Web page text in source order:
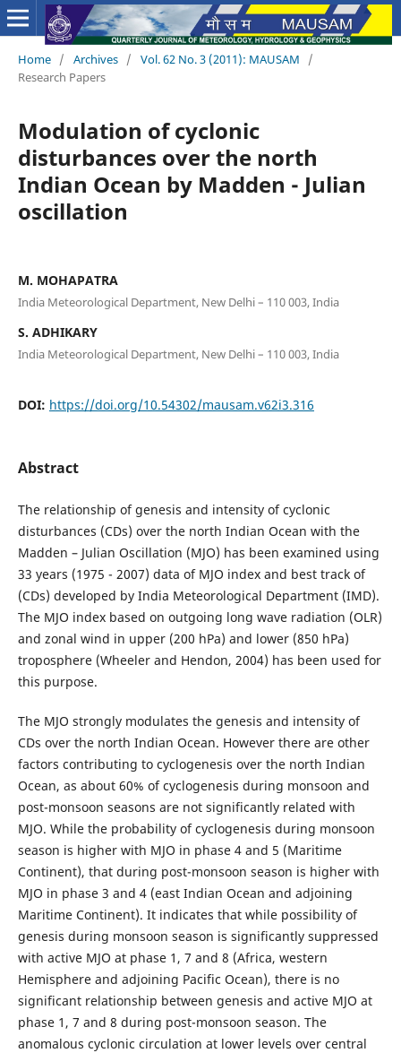
Home / Archives / Vol. 62 No. 3 (2011): MAUSAM
/
Research Papers
Modulation of cyclonic
disturbances over the north
Indian Ocean by Madden - Julian
oscillation
M. MOHAPATRA
India Meteorological Department, New Delhi – 110 003, India
S. ADHIKARY
India Meteorological Department, New Delhi – 110 003, India
DOI: https://doi.org/10.54302/mausam.v62i3.316
Abstract
The relationship of genesis and intensity of cyclonic
disturbances (CDs) over the north Indian Ocean with the
Madden – Julian Oscillation (MJO) has been examined using
33 years (1975 - 2007) data of MJO index and best track of
(CDs) developed by India Meteorological Department (IMD).
The MJO index based on outgoing long wave radiation (OLR)
and zonal wind in upper (200 hPa) and lower (850 hPa)
troposphere (Wheeler and Hendon, 2004) has been used for
this purpose.
The MJO strongly modulates the genesis and intensity of
CDs over the north Indian Ocean. However there are other
factors contributing to cyclogenesis over the north Indian
Ocean, as about 60% of cyclogenesis during monsoon and
post-monsoon seasons are not significantly related with
MJO. While the probability of cyclogenesis during monsoon
season is higher with MJO in phase 4 and 5 (Maritime
Continent), that during post-monsoon season is higher with
MJO in phase 3 and 4 (east Indian Ocean and adjoining
Maritime Continent). It indicates that while possibility of
genesis during monsoon season is significantly suppressed
with active MJO at phase 1, 7 and 8 (Africa, western
Hemisphere and adjoining Pacific Ocean), there is no
significant relationship between genesis and active MJO at
phase 1, 7 and 8 during post-monsoon season. The
anomalous cyclonic circulation at lower levels over central